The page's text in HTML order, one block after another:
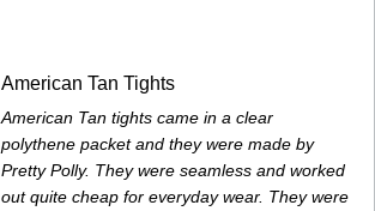
American Tan Tights
American Tan tights came in a clear
polythene packet and they were made by
Pretty Polly. They were seamless and worked
out quite cheap for everyday wear. They were